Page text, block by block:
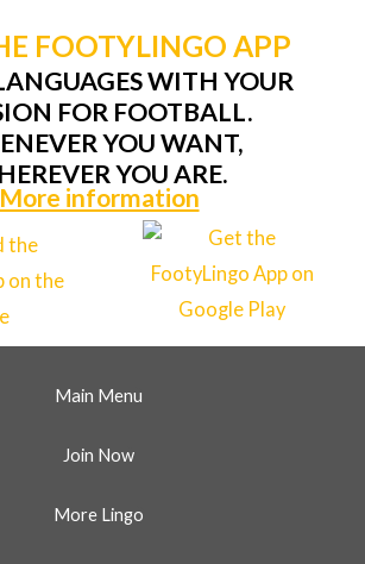
FOOTYLINGO APP
WITH YOUR
FOR FOOTBALL.
YOU WANT,
YOU ARE.
More information
Main Menu
Join Now
More Lingo